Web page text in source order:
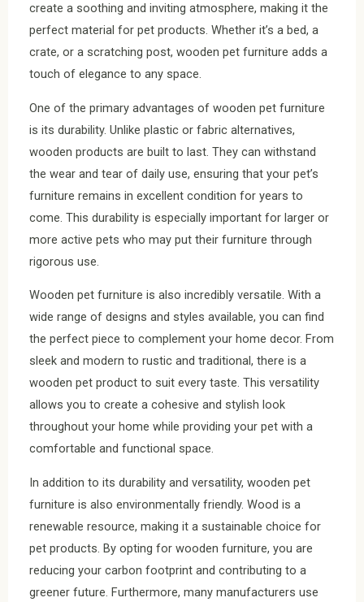
create a soothing and inviting atmosphere, making it the
perfect material for pet products. Whether it’s a bed, a
crate, or a scratching post, wooden pet furniture adds a
touch of elegance to any space.
One of the primary advantages of wooden pet furniture
is its durability. Unlike plastic or fabric alternatives,
wooden products are built to last. They can withstand
the wear and tear of daily use, ensuring that your pet’s
furniture remains in excellent condition for years to
come. This durability is especially important for larger or
more active pets who may put their furniture through
rigorous use.
Wooden pet furniture is also incredibly versatile. With a
wide range of designs and styles available, you can find
the perfect piece to complement your home decor. From
sleek and modern to rustic and traditional, there is a
wooden pet product to suit every taste. This versatility
allows you to create a cohesive and stylish look
throughout your home while providing your pet with a
comfortable and functional space.
In addition to its durability and versatility, wooden pet
furniture is also environmentally friendly. Wood is a
renewable resource, making it a sustainable choice for
pet products. By opting for wooden furniture, you are
reducing your carbon footprint and contributing to a
greener future. Furthermore, many manufacturers use